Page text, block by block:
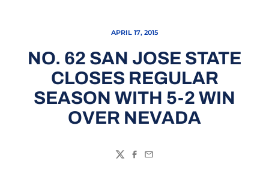
APRIL 17, 2015
NO. 62 SAN JOSE STATE
CLOSES REGULAR
SEASON WITH 5-2 WIN
OVER NEVADA
TwitterFacebook
Email